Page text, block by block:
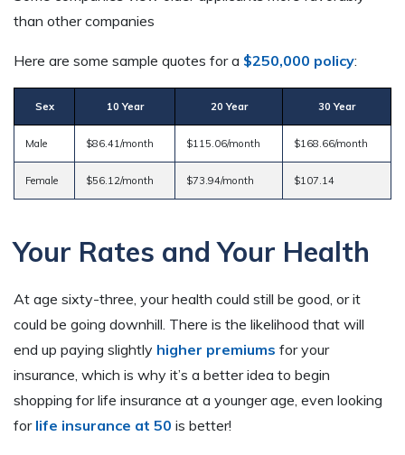
than other companies
Here are some sample quotes for a $250,000 policy:
Sex 10 Year 20 Year 30 Year
Male $86.41/month $115.06/month $168.66/month
Female $56.12/month $73.94/month $107.14
Your Rates and Your Health
At age sixty-three, your health could still be good, or it
could be going downhill. There is the likelihood that will
end up paying slightly higher premiums for your
insurance, which is why it’s a better idea to begin
shopping for life insurance at a younger age, even looking
for life insurance at 50 is better!